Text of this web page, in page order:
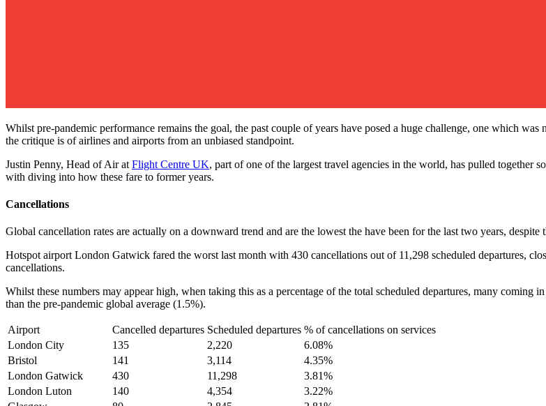
Whilst pre-pandemic performance remains the goal, the past couple of years have posed a huge challenge, one which
the critique is of airlines and airports from an unbiased standpoint.
Justin Penny, Head of Air at Flight Centre UK, part of one of the largest travel agencies in the world, has pulled together
with diving into how these fare to former years.
Cancellations
Global cancellation rates are actually on a downward trend and are the lowest the have been for the last two years,
Hotspot airport London Gatwick fared the worst last month with 430 cancellations out of 11,298 scheduled departures,
cancellations.
Whilst these numbers may appear high, when taking this as a percentage of the total scheduled departures, many
than the pre-pandemic global average (1.5%).
Airport Cancelled departures Scheduled departures % of cancellations on services
London City
135 2,220
6.08%
Bristol
141 3,114
4.35%
London Gatwick
430 11,298
3.81%
London Luton
140 4,354
3.22%